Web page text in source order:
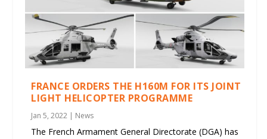
FRANCE ORDERS THE H160M FOR ITS JOINT
LIGHT HELICOPTER PROGRAMME
Jan 5, 2022 | News
The French Armament General Directorate (DGA) has